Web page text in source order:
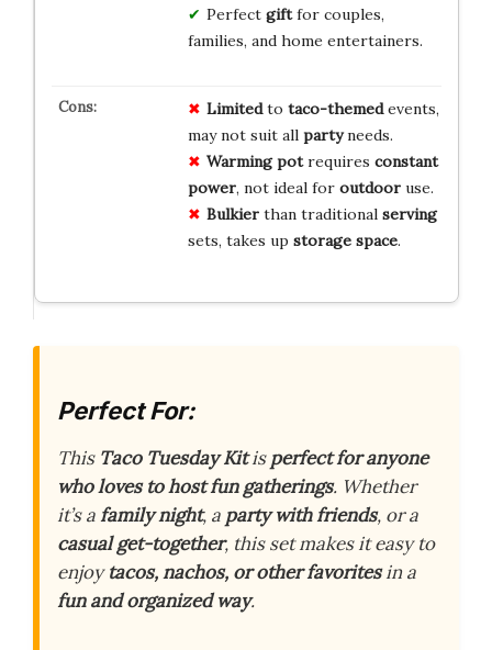
Perfect giftfor couples,
families, and home entertainers.
Limitedto taco-themedevents,
may not suit all partyneeds.
Warming potrequires constant
power, not ideal for outdooruse.
Bulkierthan traditional serving
sets, takes up storage space.
Perfect For:
This Taco Tuesday Kitisperfect for anyone
who loves to host fun gatherings. Whether
it’s afamily night, a party with friends, or a
casual get-together, this set makes it easy to
enjoytacos, nachos, or other favoritesin a
fun and organized way.